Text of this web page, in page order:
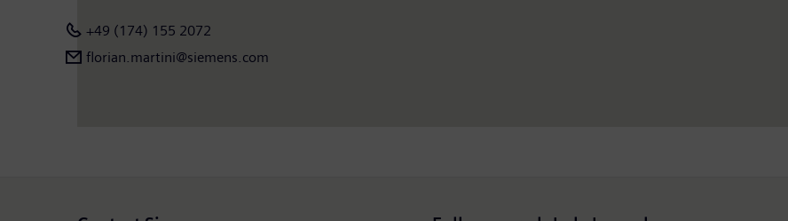
+49 (174) 155 2072
florian.martini@siemens.com